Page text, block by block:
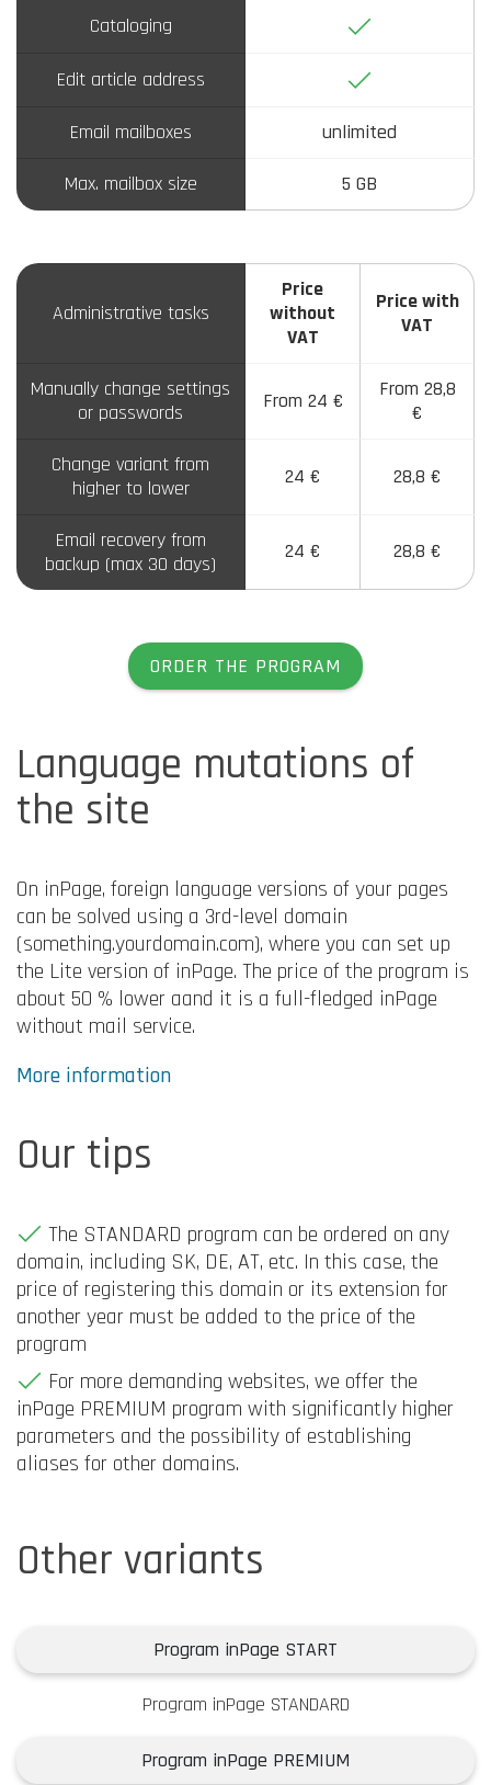
Cataloging Yes
Edit article address Yes
Email mailboxes unlimited
Max. mailbox size 5 GB
Administrative tasks
Price
without
VAT
Price with
VAT
Manually change settings
or passwords
From 24 €
From 28,8
€
Change variant from
higher to lower
24 € 28,8 €
Email recovery from
backup (max 30 days)
24 € 28,8 €
ORDER THE PROGRAM
Language mutations of
the site
On inPage, foreign language versions of your pages
can be solved using a 3rd-level domain
(something.yourdomain.com), where you can set up
the Lite version of inPage. The price of the program is
about 50 % lower aand it is a full-fledged inPage
without mail service.
More information
Our tips
The STANDARD program can be ordered on any
domain, including SK, DE, AT, etc. In this case, the
price of registering this domain or its extension for
another year must be added to the price of the
program
For more demanding websites, we offer the
inPage PREMIUM program with significantly higher
parameters and the possibility of establishing
aliases for other domains.
Other variants
Program inPage START
Program inPage STANDARD
Program inPage PREMIUM